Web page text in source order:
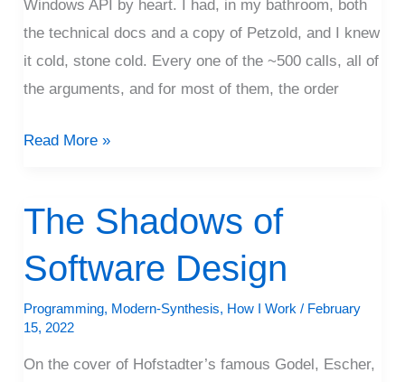
Windows API by heart. I had, in my bathroom, both
the technical docs and a copy of Petzold, and I knew
it cold, stone cold. Every one of the ~500 calls, all of
the arguments, and for most of them, the order
Read More »
The Shadows of
Software Design
Programming, Modern-Synthesis, How I Work / February
15, 2022
On the cover of Hofstadter’s famous Godel, Escher,
The
Shadows
of
Design